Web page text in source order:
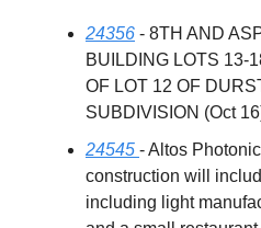
24356 - 8TH AND
BUILDING LOTS 13-
OF LOT 12 OF
SUBDIVISION (Oct
24545 - Altos
construction will
including light